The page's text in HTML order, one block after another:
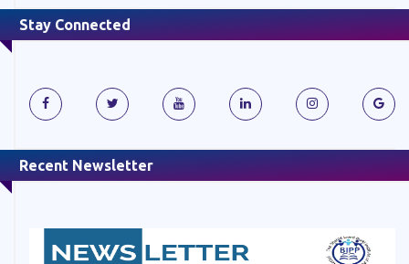
Stay Connected
Recent Newsletter